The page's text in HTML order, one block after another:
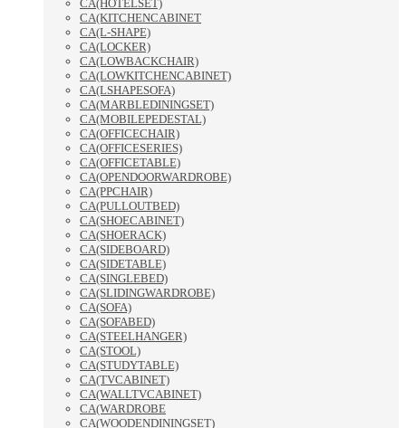
CA(HOTELSET)
CA(KITCHENCABINET
CA(L-SHAPE)
CA(LOCKER)
CA(LOWBACKCHAIR)
CA(LOWKITCHENCABINET)
CA(LSHAPESOFA)
CA(MARBLEDININGSET)
CA(MOBILEPEDESTAL)
CA(OFFICECHAIR)
CA(OFFICESERIES)
CA(OFFICETABLE)
CA(OPENDOORWARDROBE)
CA(PPCHAIR)
CA(PULLOUTBED)
CA(SHOECABINET)
CA(SHOERACK)
CA(SIDEBOARD)
CA(SIDETABLE)
CA(SINGLEBED)
CA(SLIDINGWARDROBE)
CA(SOFA)
CA(SOFABED)
CA(STEELHANGER)
CA(STOOL)
CA(STUDYTABLE)
CA(TVCABINET)
CA(WALLTVCABINET)
CA(WARDROBE
CA(WOODENDININGSET)